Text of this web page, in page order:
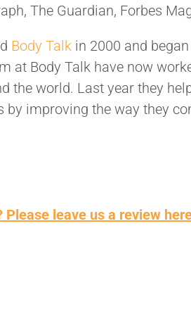
The Guardian, Forbes
Body Talk in 2000 and
at Body Talk have now
the world. Last year they
by improving the way they
Please leave us a review